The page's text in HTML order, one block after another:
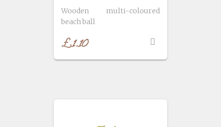
Wooden multi-coloured
beach ball
£1.10